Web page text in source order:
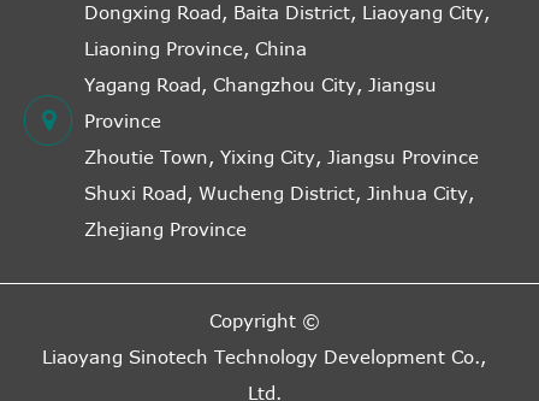
Dongxing Road, Baita District, Liaoyang City,
Liaoning Province, China
Yagang Road, Changzhou City, Jiangsu
Province
Zhoutie Town, Yixing City, Jiangsu Province
Shuxi Road, Wucheng District, Jinhua City,
Zhejiang Province
Copyright ©
Liaoyang Sinotech Technology Development Co.,
Ltd.